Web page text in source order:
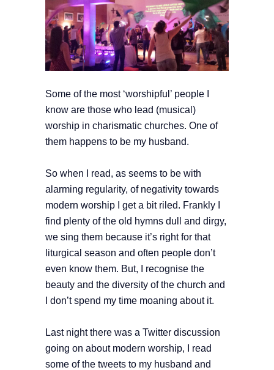
Some of the most ‘worshipful’ people I
know are those who lead (musical)
worship in charismatic churches. One of
them happens to be my husband.
So when I read, as seems to be with
alarming regularity, of negativity towards
modern worship I get a bit riled. Frankly I
find plenty of the old hymns dull and dirgy,
we sing them because it’s right for that
liturgical season and often people don’t
even know them. But, I recognise the
beauty and the diversity of the church and
I don’t spend my time moaning about it.
Last night there was a Twitter discussion
going on about modern worship, I read
some of the tweets to my husband and